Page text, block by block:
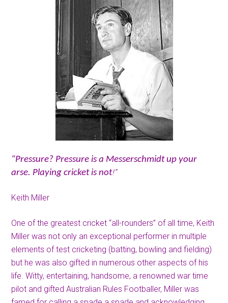
“Pressure? Pressure is a Messerschmidt up your
arse. Playing cricket is not!”
Keith Miller
One of the greatest cricket “all-rounders” of all time, Keith
Miller was not only an exceptional performer in multiple
elements of test cricketing (batting, bowling and fielding)
but he was also gifted in numerous other aspects of his
life. Witty, entertaining, handsome, a renowned war time
pilot and gifted Australian Rules Footballer, Miller was